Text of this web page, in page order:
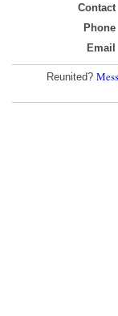
Contact
Phone
Email
Reunited?